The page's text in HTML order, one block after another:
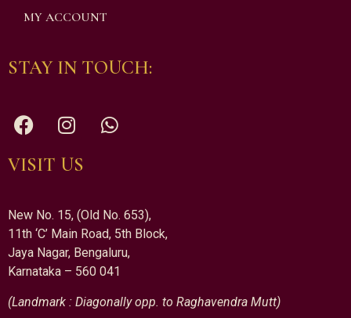
MY ACCOUNT
STAY IN TOUCH:
VISIT US
New No. 15, (Old No. 653),
11th ‘C’ Main Road, 5th Block,
Jaya Nagar, Bengaluru,
Karnataka – 560 041
(Landmark : Diagonally opp. to Raghavendra Mutt)